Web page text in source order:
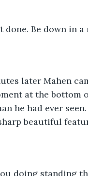
done. Be down in
later Mahen
at the bottom
he had ever
beautiful
doing standing